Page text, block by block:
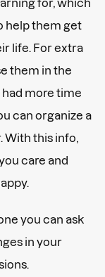
help them get
life. For extra
them in the
more time
can organize a
this info,
care and
you can ask
in your